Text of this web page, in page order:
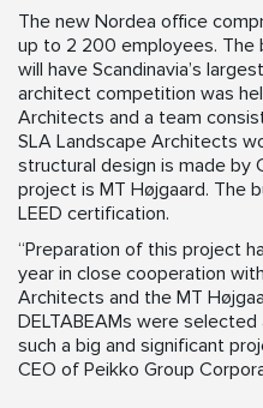
The new Nordea office
up to 2 200 employees. The
will have Scandinavia’s
architect competition was
Architects and a team
SLA Landscape Architects
structural design is made by
project is MT Højgaard. The
LEED certification.
“Preparation of this project
year in close cooperation
Architects and the MT
DELTABEAMs were
such a big and significant
CEO of Peikko Group